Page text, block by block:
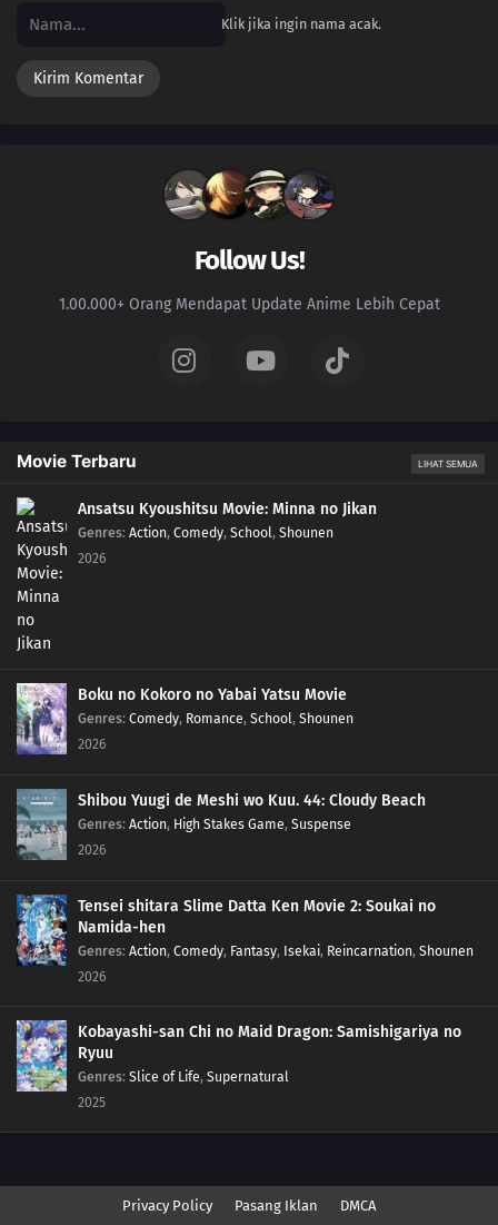
Klik jika ingin nama acak.
Follow Us!
1.00.000+ Orang Mendapat Update Anime Lebih Cepat
Movie Terbaru LIHAT SEMUA
Ansatsu Kyoushitsu Movie: Minna no Jikan
Genres: Action, Comedy, School, Shounen
2026
Boku no Kokoro no Yabai Yatsu Movie
Genres: Comedy, Romance, School, Shounen
2026
Shibou Yuugi de Meshi wo Kuu. 44: Cloudy Beach
Genres: Action, High Stakes Game, Suspense
2026
Tensei shitara Slime Datta Ken Movie 2: Soukai no
Namida-hen
Genres: Action, Comedy, Fantasy, Isekai, Reincarnation, Shounen
2026
Kobayashi-san Chi no Maid Dragon: Samishigariya no
Ryuu
Genres: Slice of Life, Supernatural
2025
Privacy Policy Pasang Iklan DMCA